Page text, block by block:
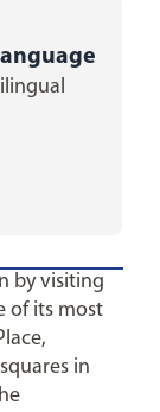
by visiting
of its most
in